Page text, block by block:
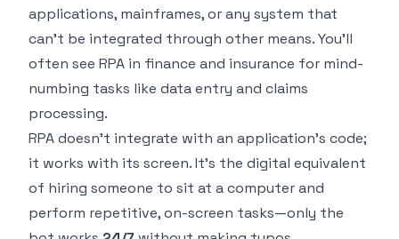
applications, mainframes, or any system that
can't be integrated through other means. You'll
often see RPA in finance and insurance for mind-
numbing tasks like data entry and claims
processing.
RPA doesn't integrate with an application's code;
it works with its screen. It’s the digital equivalent
of hiring someone to sit at a computer and
perform repetitive, on-screen tasks—only the